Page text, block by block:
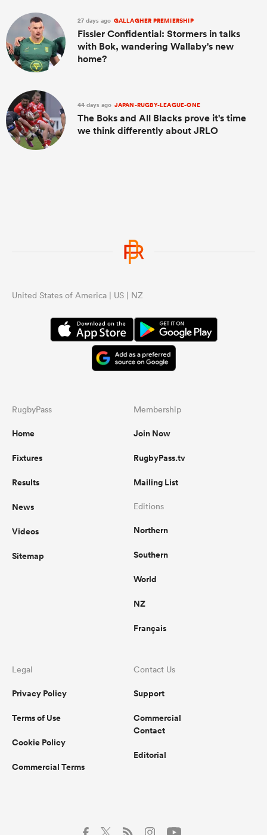
27 days ago GALLAGHER PREMIERSHIP
Fissler Confidential: Stormers in talks
with Bok, wandering Wallaby's new
home?
44 days ago JAPAN-RUGBY-LEAGUE-ONE
The Boks and All Blacks prove it's time
we think differently about JRLO
United States of America | US | NZ
RugbyPass
Home
Fixtures
Results
News
Videos
Sitemap
Membership
Join Now
RugbyPass.tv
Mailing List
Editions
Northern
Southern
World
NZ
Français
Legal
Privacy Policy
Terms of Use
Cookie Policy
Commercial Terms
Contact Us
Support
Commercial
Contact
Editorial